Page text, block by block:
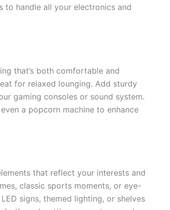
to handle all your electronics and
that’s both comfortable and
for relaxed lounging. Add sturdy
gaming consoles or sound system.
a popcorn machine to enhance
that reflect your interests and
classic sports moments, or eye-
signs, themed lighting, or shelves